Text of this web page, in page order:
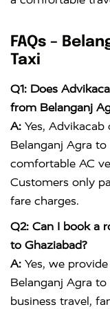
FAQs –
Taxi
Q1: Does
from Belanganj
A: Yes,
Belanganj Agra
comfortable AC
Customers only
fare charges.
Q2: Can I book a
to Ghaziabad?
A: Yes, we
Belanganj Agra
business travel,